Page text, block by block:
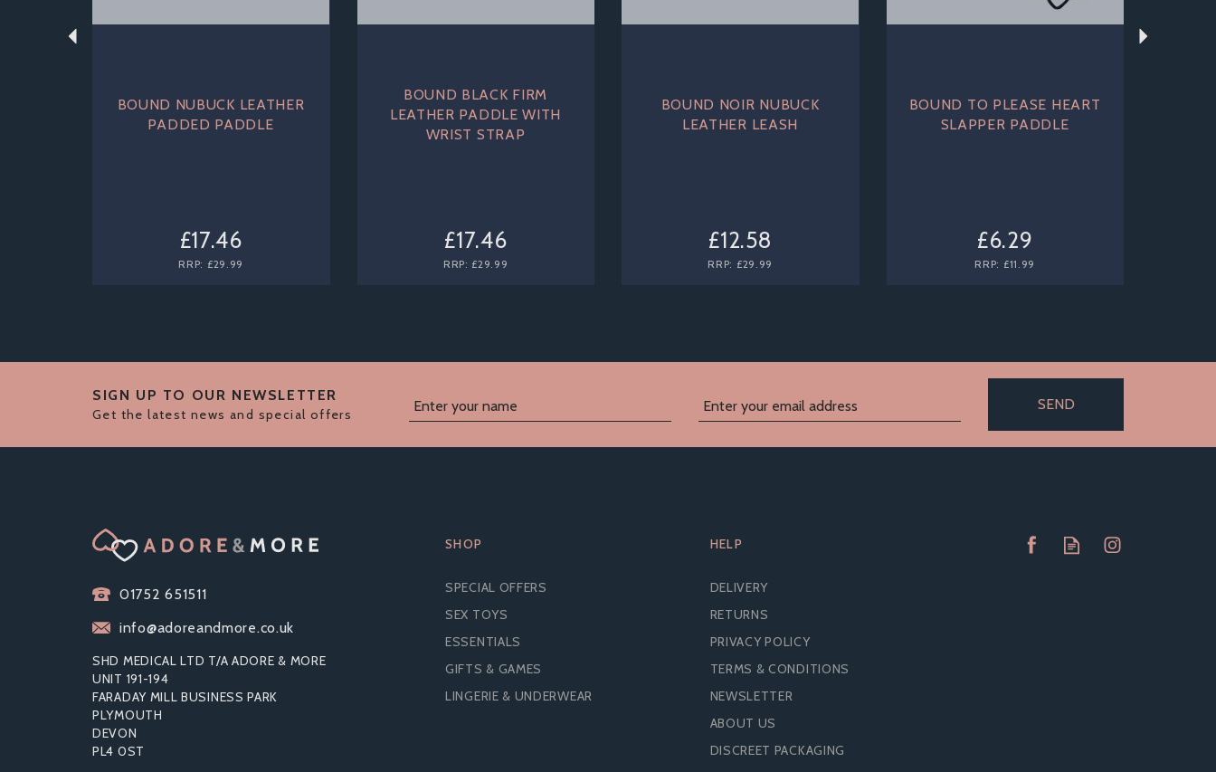
BOUND NUBUCK LEATHER
PADDED PADDLE
£17.46
RRP: £29.99
BOUND BLACK FIRM
LEATHER PADDLE WITH
WRIST STRAP
£17.46
RRP: £29.99
BOUND NOIR NUBUCK
LEATHER LEASH
£12.58
RRP: £29.99
BOUND TO PLEASE HEART
SLAPPER PADDLE
£6.29
RRP: £11.99
BOUND TO PLEASE LOVE
SPANKING PADDLE
SIGN UP TO OUR NEWSLETTER
Get the latest news and special offers
SEND
01752 651511
info@adoreandmore.co.uk
SHD MEDICAL LTD T/A ADORE & MORE
UNIT 191-194
FARADAY MILL BUSINESS PARK
PLYMOUTH
DEVON
PL4 0ST
SHOP
SPECIAL OFFERS
SEX TOYS
ESSENTIALS
GIFTS & GAMES
LINGERIE & UNDERWEAR
HELP
DELIVERY
RETURNS
PRIVACY POLICY
TERMS & CONDITIONS
NEWSLETTER
ABOUT US
DISCREET PACKAGING